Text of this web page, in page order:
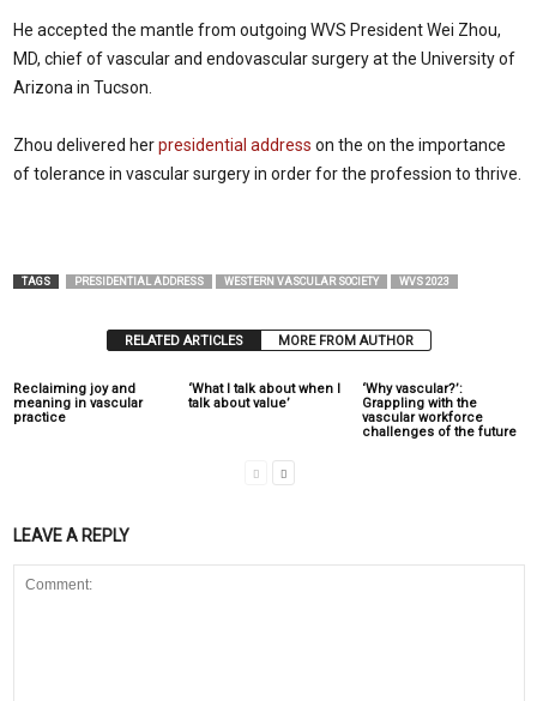
He accepted the mantle from outgoing WVS President Wei Zhou,
MD, chief of vascular and endovascular surgery at the University of
Arizona in Tucson.
Zhou delivered herpresidential address on the on the importance
of tolerance in vascular surgery in order for the profession to thrive.
TAGS PRESIDENTIAL ADDRESS WESTERN VASCULAR SOCIETY WVS 2023
RELATED ARTICLES MORE FROM AUTHOR
Reclaiming joy and
meaning in vascular
practice
‘What I talk about when I
talk about value’
‘Why vascular?’:
Grappling with the
vascular workforce
challenges of the future
LEAVE A REPLY